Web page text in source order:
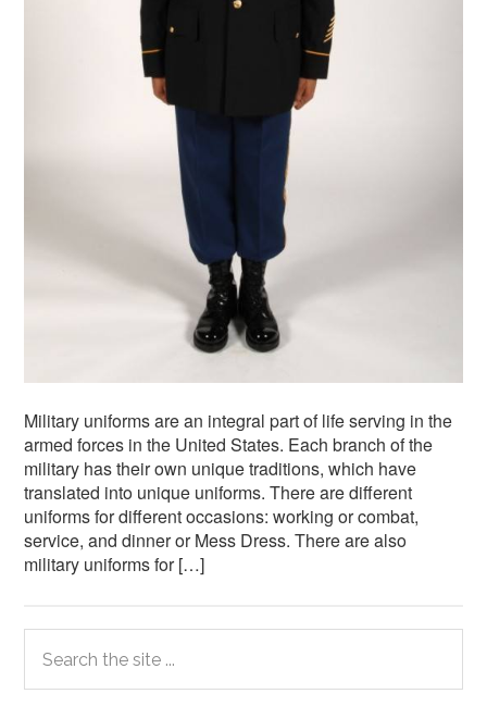
Military uniforms are an integral part of life serving in the
armed forces in the United States. Each branch of the
military has their own unique traditions, which have
translated into unique uniforms. There are different
uniforms for different occasions: working or combat,
service, and dinner or Mess Dress. There are also
military uniforms for […]
Primary
Sidebar
the
site